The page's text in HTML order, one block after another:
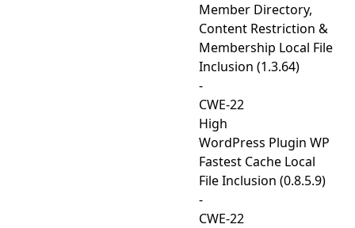
Member Directory,
Content Restriction &
Membership Local File
Inclusion (1.3.64)
-
CWE-22
High
WordPress Plugin WP
Fastest Cache Local
File Inclusion (0.8.5.9)
-
CWE-22